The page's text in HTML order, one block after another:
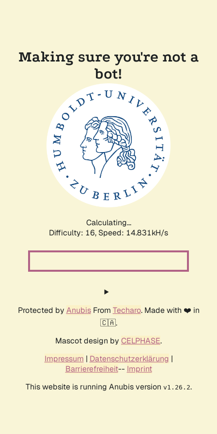
Making sure you're not a
bot!
Calculating...
Difficulty: 16, Speed: 18.020kH/s
Protected by AnubisFrom Techaro. Made with ❤️ in
🇨🇦.
Mascot design by CELPHASE.
Impressum | Datenschutzerklärung |
Barrierefreiheit-- Imprint
This website is running Anubis version v1.26.2.